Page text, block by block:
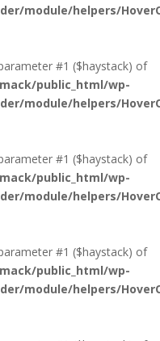
module/helpers/
#1 ($haystack) of
public_html/wp-
module/helpers/
#1 ($haystack) of
public_html/wp-
module/helpers/
#1 ($haystack) of
public_html/wp-
module/helpers/